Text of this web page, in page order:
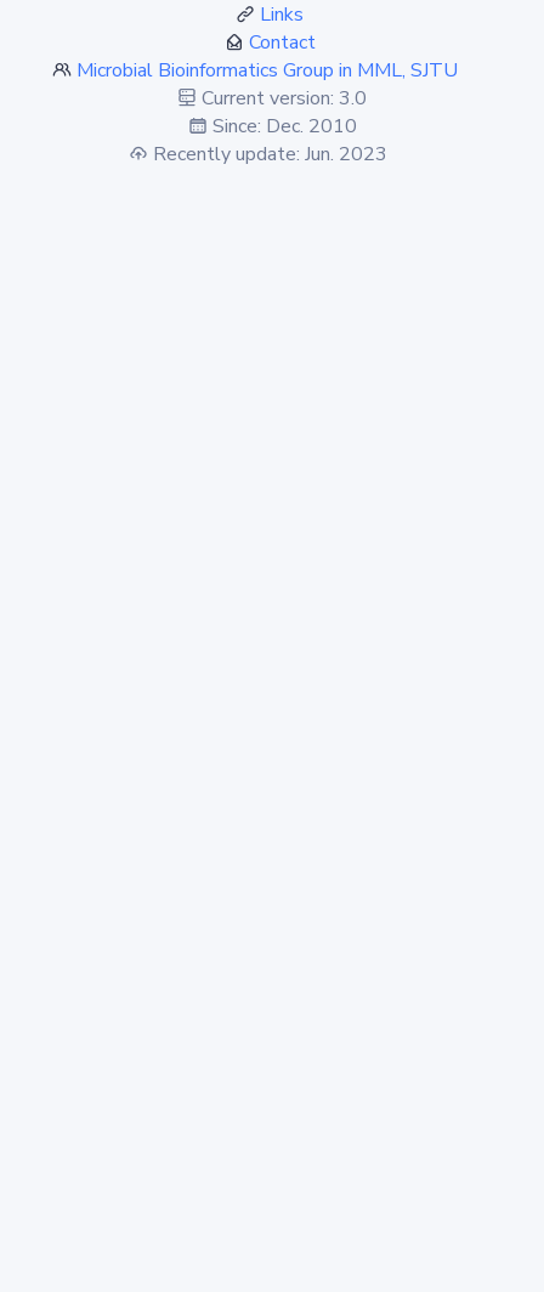
Links
Contact
Microbial Bioinformatics Group in MML, SJTU
Current version: 3.0
Since: Dec. 2010
Recently update: Jun. 2023